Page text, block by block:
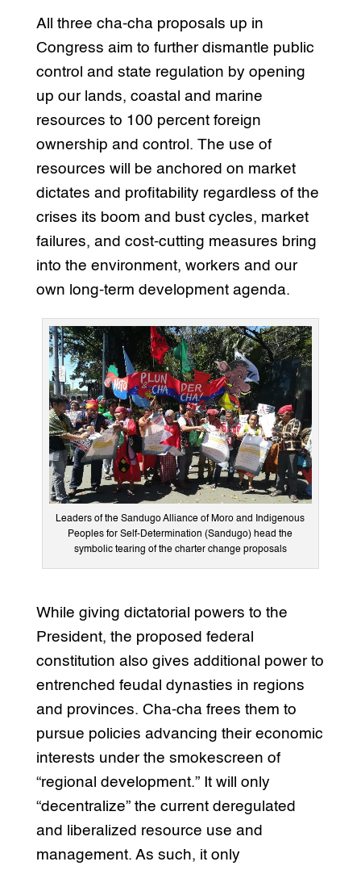
All three cha-cha proposals up in
Congress aim to further dismantle public
control and state regulation by opening
up our lands, coastal and marine
resources to 100 percent foreign
ownership and control. The use of
resources will be anchored on market
dictates and profitability regardless of the
crises its boom and bust cycles, market
failures, and cost-cutting measures bring
into the environment, workers and our
own long-term development agenda.
Leaders of the Sandugo Alliance of Moro and Indigenous
Peoples for Self-Determination (Sandugo) head the
symbolic tearing of the charter change proposals
While giving dictatorial powers to the
President, the proposed federal
constitution also gives additional power to
entrenched feudal dynasties in regions
and provinces. Cha-cha frees them to
pursue policies advancing their economic
interests under the smokescreen of
“regional development.” It will only
“decentralize” the current deregulated
and liberalized resource use and
management. As such, it only